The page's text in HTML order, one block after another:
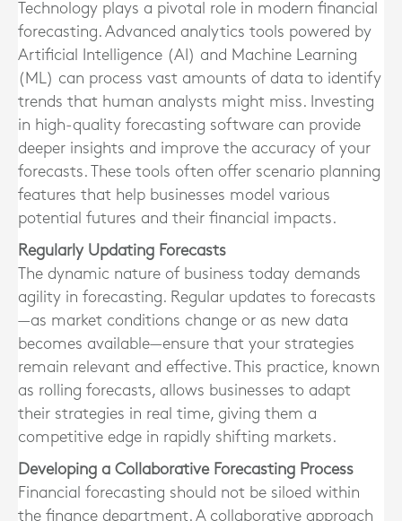
Technology plays a pivotal role in modern financial
forecasting. Advanced analytics tools powered by
Artificial Intelligence (AI) and Machine Learning
(ML) can process vast amounts of data to identify
trends that human analysts might miss. Investing
in high-quality forecasting software can provide
deeper insights and improve the accuracy of your
forecasts. These tools often offer scenario planning
features that help businesses model various
potential futures and their financial impacts.
Regularly Updating Forecasts
The dynamic nature of business today demands
agility in forecasting. Regular updates to forecasts
—as market conditions change or as new data
becomes available—ensure that your strategies
remain relevant and effective. This practice, known
as rolling forecasts, allows businesses to adapt
their strategies in real time, giving them a
competitive edge in rapidly shifting markets.
Developing a Collaborative Forecasting Process
Financial forecasting should not be siloed within
the finance department. A collaborative approach